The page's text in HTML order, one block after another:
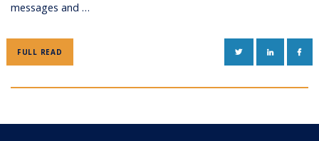
messages and …
FULL READ TWITTERLINKEDIN